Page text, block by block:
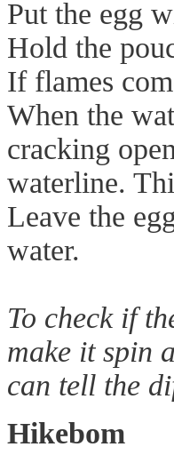
Put the egg
Hold the
If flames
When the
cracking
waterline.
Leave the
water.
To check if
make it spin
can tell the
Hikebom